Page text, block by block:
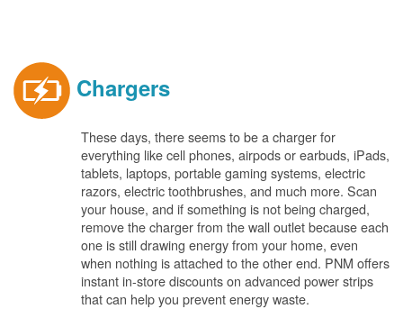
Chargers
These days, there seems to be a charger for
everything like cell phones, airpods or earbuds, iPads,
tablets, laptops, portable gaming systems, electric
razors, electric toothbrushes, and much more. Scan
your house, and if something is not being charged,
remove the charger from the wall outlet because each
one is still drawing energy from your home, even
when nothing is attached to the other end. PNM offers
instant in-store discounts on advanced power strips
that can help you prevent energy waste.